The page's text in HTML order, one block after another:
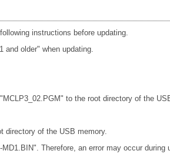
instructions before updating.
older" when updating.
to the root directory of the
directory of the USB memory.
Therefore, an error may occur